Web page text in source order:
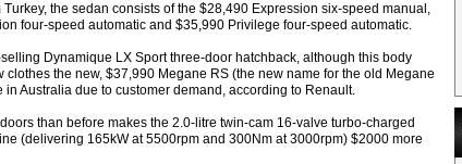
the sedan consists of the $28,490 Expression six-speed manual,
four-speed automatic and $35,990 Privilege four-speed automatic.
Dynamique LX Sport three-door hatchback, although this body
clothes the new, $37,990 Megane RS (the new name for the old Megane
in Australia due to customer demand, according to Renault.
than before makes the 2.0-litre twin-cam 16-valve turbo-charged
(delivering 165kW at 5500rpm and 300Nm at 3000rpm) $2000 more